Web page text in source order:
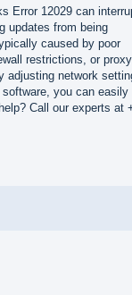
Error 12029 can
updates from being
caused by poor
restrictions, or proxy
adjusting network
you can easily
Call our experts at